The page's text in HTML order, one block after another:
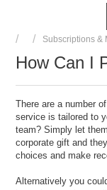
Subscriptions &
How Can I
There are a number
service is tailored to
team? Simply let
corporate gift and
choices and make
Alternatively you